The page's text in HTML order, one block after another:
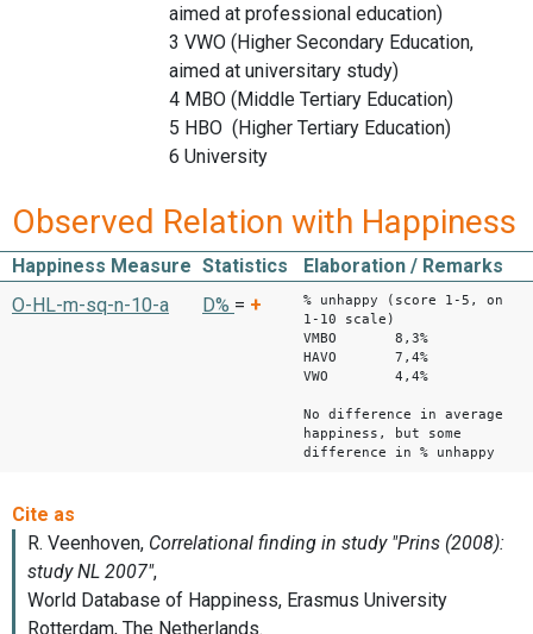
aimed at professional education)
3 VWO (Higher Secondary Education,
aimed at universitary study)
4 MBO (Middle Tertiary Education)
5 HBO (Higher Tertiary Education)
6 University
Observed Relation with Happiness
Happiness Measure Statistics
Elaboration / Remarks
O-HL-m-sq-n-10-a
D% = +
% unhappy (score 1-5, on
1-10 scale)
VMBO 8,3%
HAVO 7,4%
VWO 4,4%
No difference in average
happiness, but some
difference in % unhappy